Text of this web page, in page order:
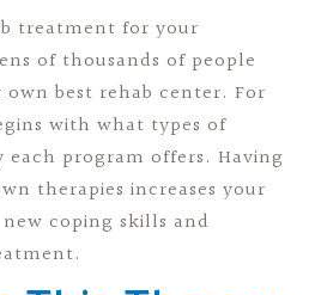
treatment for your
of thousands of people
best rehab center. For
with what types of
program offers. Having
therapies increases your
coping skills and